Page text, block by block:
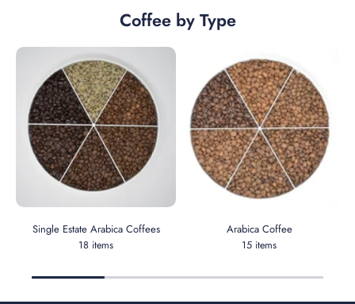
Coffee by Type
Single Estate Arabica Coffees
18 items
Arabica Coffee
15 items